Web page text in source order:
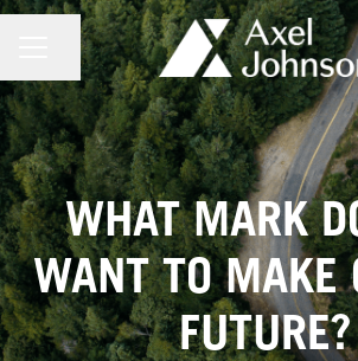
CAREER MENU
Share page
WHAT MARK
WANT TO MAKE
FUTURE?